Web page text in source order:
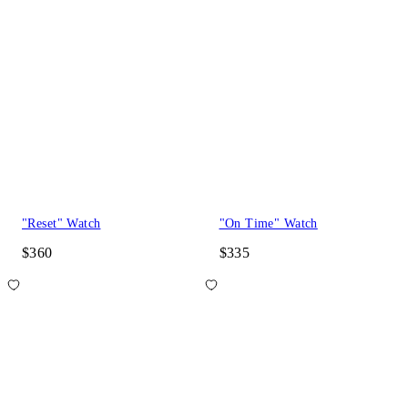
"Reset" Watch
$360
"On Time" Watch
$335